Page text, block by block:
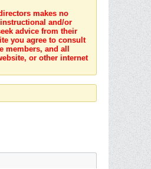
makes no
and/or
advice from their
you agree to consult
and all
or other internet